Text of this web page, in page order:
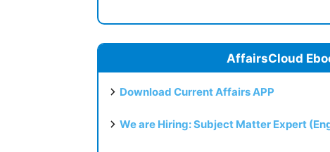
AffairsCloud
Download Current Affairs APP
We are Hiring: Subject Matter Expert